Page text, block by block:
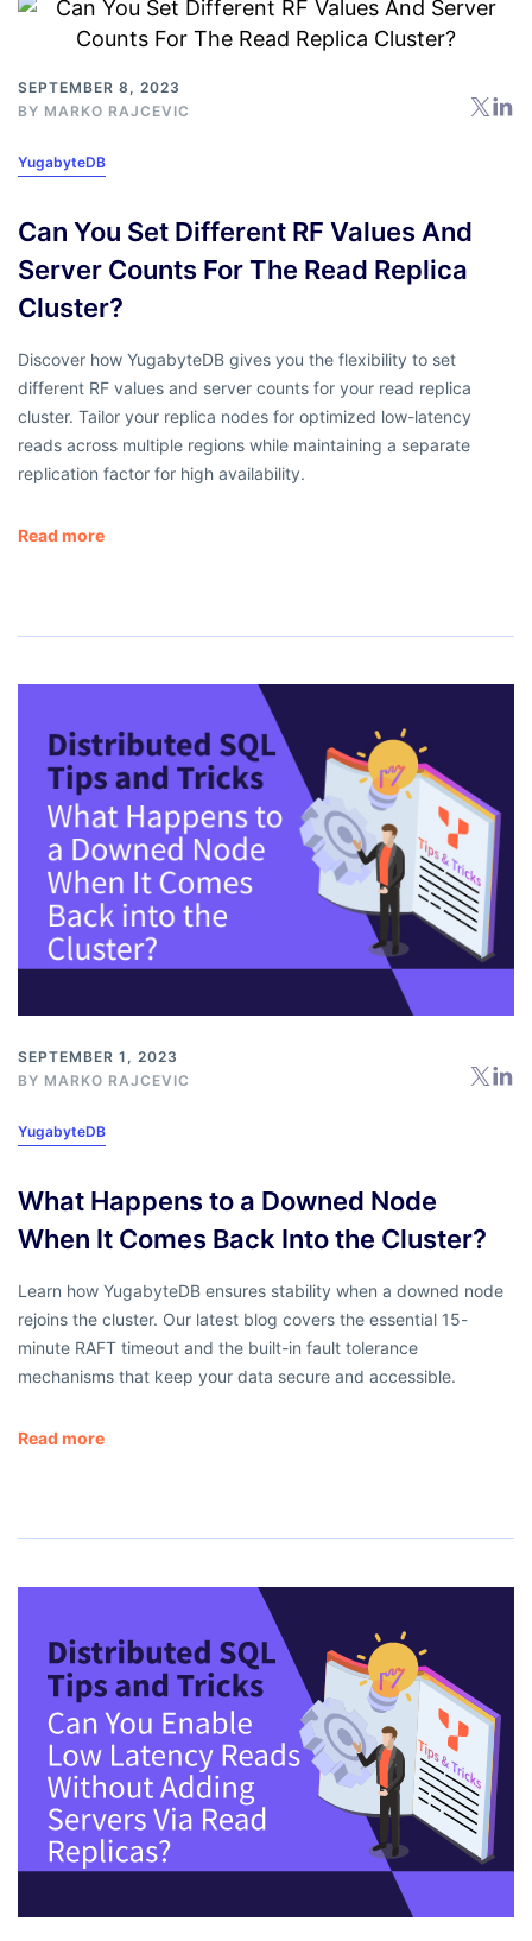
SEPTEMBER 8, 2023
BY MARKO RAJCEVIC
YugabyteDB
Can You Set Different RF Values And
Server Counts For The Read Replica
Cluster?
Discover how YugabyteDB gives you the flexibility to set
different RF values and server counts for your read replica
cluster. Tailor your replica nodes for optimized low-latency
reads across multiple regions while maintaining a separate
replication factor for high availability.
Read more
SEPTEMBER 1, 2023
BY MARKO RAJCEVIC
YugabyteDB
What Happens to a Downed Node
When It Comes Back Into the Cluster?
Learn how YugabyteDB ensures stability when a downed node
rejoins the cluster. Our latest blog covers the essential 15-
minute RAFT timeout and the built-in fault tolerance
mechanisms that keep your data secure and accessible.
Read more